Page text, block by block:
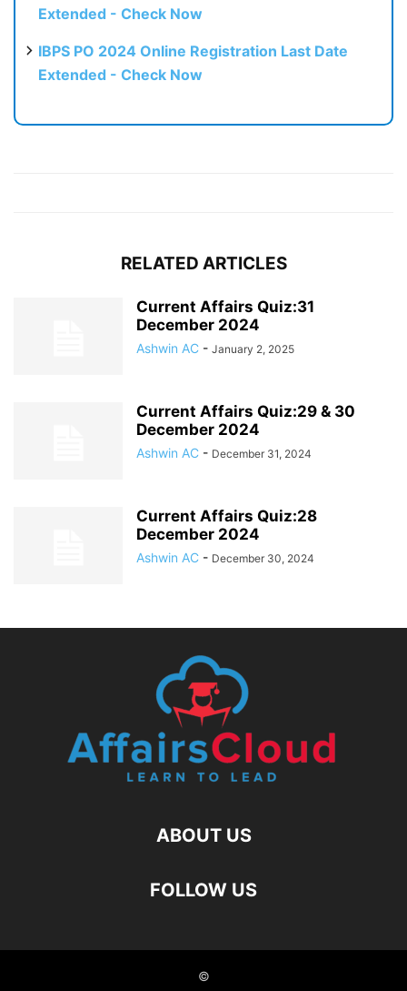
Extended - Check Now
IBPS PO 2024 Online Registration Last Date
Extended - Check Now
RELATED ARTICLES
Current Affairs Quiz:31
December 2024
Ashwin AC - January 2, 2025
Current Affairs Quiz:29 & 30
December 2024
Ashwin AC - December 31, 2024
Current Affairs Quiz:28
December 2024
Ashwin AC - December 30, 2024
ABOUT US
FOLLOW US
©